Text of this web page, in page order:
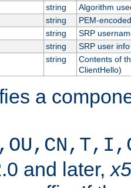
string
Algorithm
string
PEM-
string
SRP
string
SRP user info
string
Contents of
ClientHello)
a
and later,